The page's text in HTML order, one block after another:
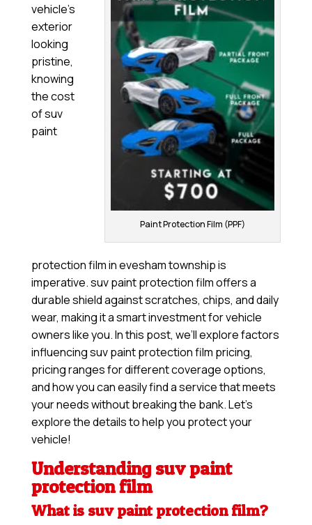
Paint Protection Film (PPF)
vehicle’s
exterior
looking
pristine,
knowing
the cost
of suv
paint
protection film in evesham township is
imperative. suv paint protection film offers a
durable shield against scratches, chips, and daily
wear, making it a smart investment for vehicle
owners like you. In this post, we’ll explore factors
influencing suv paint protection film pricing,
pricing ranges for different coverage options,
and how you can easily find a service that meets
your needs without breaking the bank. Let’s
explore the details to help you protect your
vehicle!
Understanding suv paint
protection film
What is suv paint protection film?